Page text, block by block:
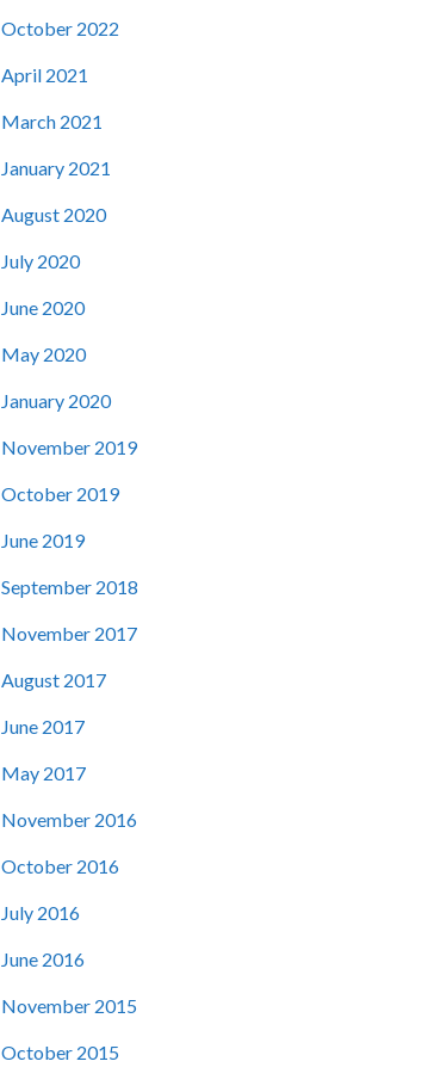
October 2022
April 2021
March 2021
January 2021
August 2020
July 2020
June 2020
May 2020
January 2020
November 2019
October 2019
June 2019
September 2018
November 2017
August 2017
June 2017
May 2017
November 2016
October 2016
July 2016
June 2016
November 2015
October 2015